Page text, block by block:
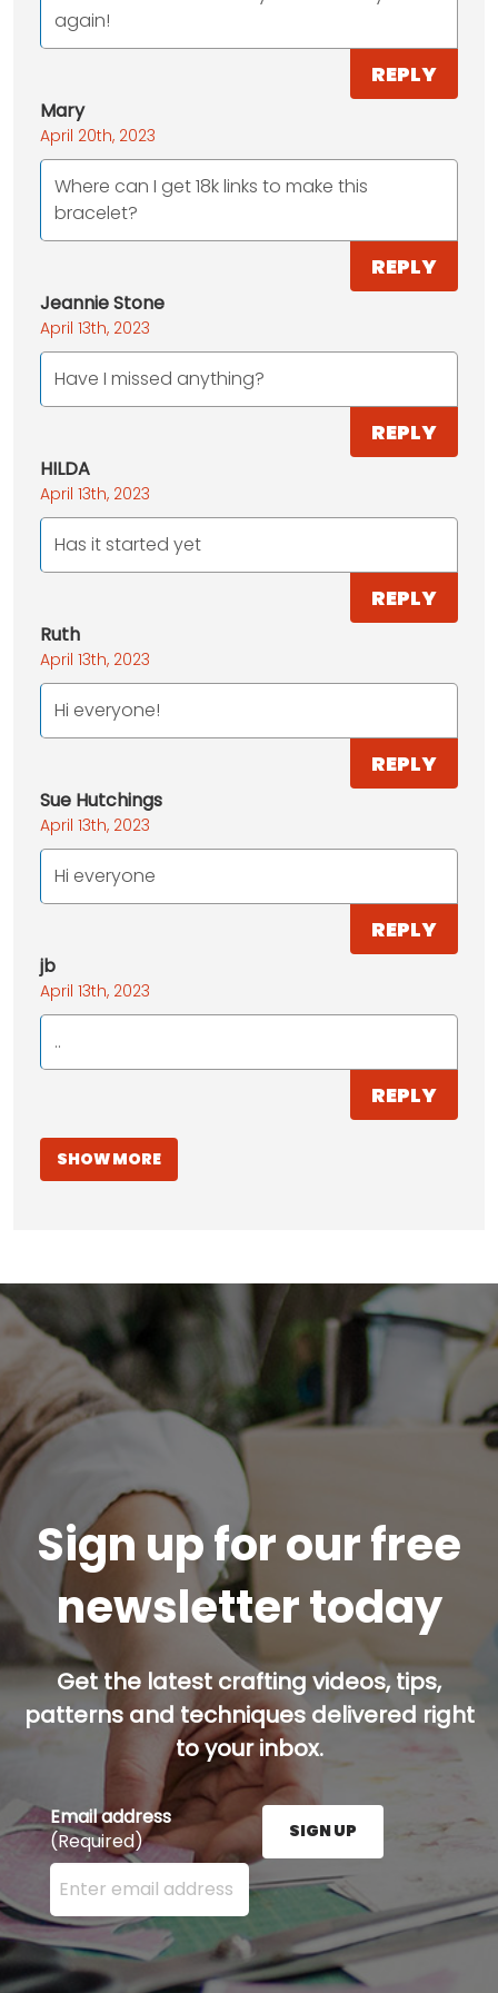
again!
REPLY
Mary
April 20th, 2023
Where can I get 18k links to make this
bracelet?
REPLY
Jeannie Stone
April 13th, 2023
Have I missed anything?
REPLY
HILDA
April 13th, 2023
Has it started yet
REPLY
Ruth
April 13th, 2023
Hi everyone!
REPLY
Sue Hutchings
April 13th, 2023
Hi everyone
REPLY
jb
April 13th, 2023
..
REPLY
SHOW MORE
Sign up for our free
newsletter today
Get the latest crafting videos, tips,
patterns and techniques delivered right
to your inbox.
Email address
(Required)
Enter your email address here and press the Sign
SIGN UP